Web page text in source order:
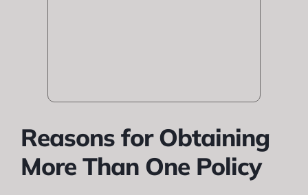
Reasons for Obtaining
More Than One Policy